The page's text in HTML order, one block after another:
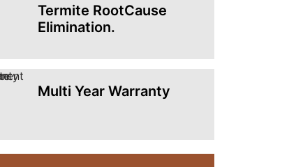
Termite RootCause
Elimination.
Multi Year Warranty